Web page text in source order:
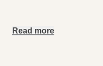
Read more